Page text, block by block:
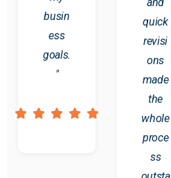
busin
ess
goals.
"
quick
revisi
ons
made
the
whole
proce
ss